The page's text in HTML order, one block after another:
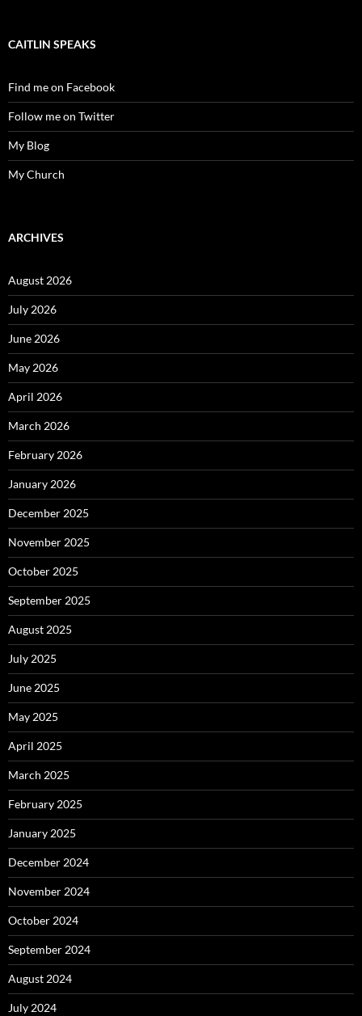
CAITLIN SPEAKS
Find me on Facebook
Follow me on Twitter
My Blog
My Church
ARCHIVES
August 2026
July 2026
June 2026
May 2026
April 2026
March 2026
February 2026
January 2026
December 2025
November 2025
October 2025
September 2025
August 2025
July 2025
June 2025
May 2025
April 2025
March 2025
February 2025
January 2025
December 2024
November 2024
October 2024
September 2024
August 2024
July 2024